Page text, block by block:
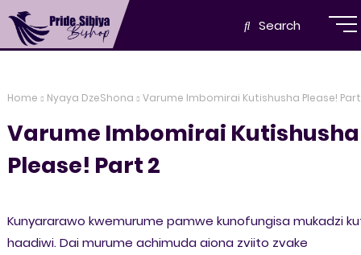
Search
Home Nyaya DzeShona Varume Imbomirai Kutishusha Please!
Varume Imbomirai Kutishusha
Please! Part 2
Kunyararawo kwemurume pamwe kunofungisa mukadzi
haadiwi. Dai murume achimuda aiona zviito zvake